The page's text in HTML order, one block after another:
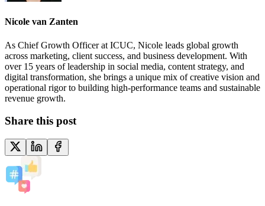
Nicole van Zanten
As Chief Growth Officer at ICUC, Nicole leads global growth
across marketing, client success, and business development. With
over 15 years of leadership in social media, content strategy, and
digital transformation, she brings a unique mix of creative vision and
operational rigor to building high-performance teams and sustainable
revenue growth.
Share this post